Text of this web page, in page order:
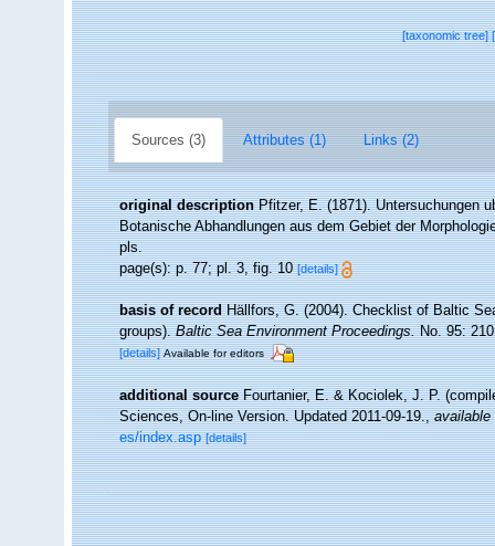
[taxonomic tree]
Sources (3) Attributes (1) Links (2)
original description Pfitzer, E. (1871). Untersuchungen
Botanische Abhandlungen aus dem Gebiet der
pls.
page(s): p. 77; pl. 3, fig. 10[details]
basis of record Hällfors, G. (2004). Checklist of Baltic
groups).Baltic Sea Environment Proceedings.No. 95:
[details] Available for editors
additional source Fourtanier, E. & Kociolek, J. P.
Sciences, On-line Version. Updated 2011-09-19.,available
es/index.asp [details]